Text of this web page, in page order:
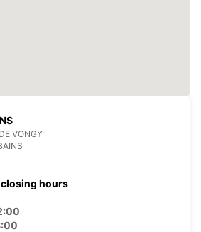
VONGY
hours